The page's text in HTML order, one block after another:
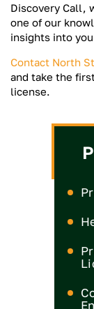
Discovery Call,
one of our
insights into
Contact North
and take the
license.